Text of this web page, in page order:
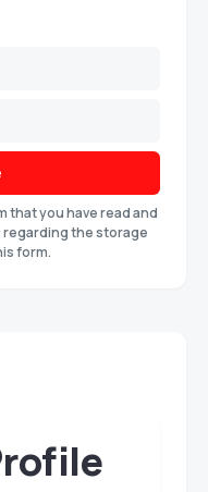
that you have read and
the storage
form.